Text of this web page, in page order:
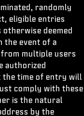
randomly
eligible entries
deemed
the event of a
multiple users
authorized
time of entry will
comply with these
is the natural
by the